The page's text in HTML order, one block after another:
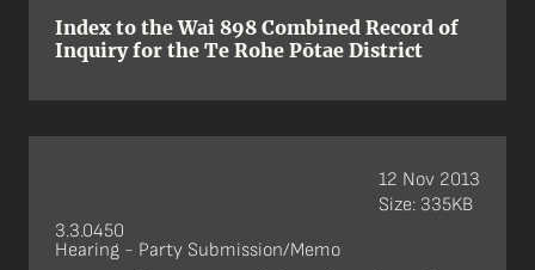
Index to the Wai 898 Combined Record of
Inquiry for the Te Rohe Pōtae District
3.3.0450
Hearing - Party Submission/Memo
12 Nov 2013
Size: 335KB